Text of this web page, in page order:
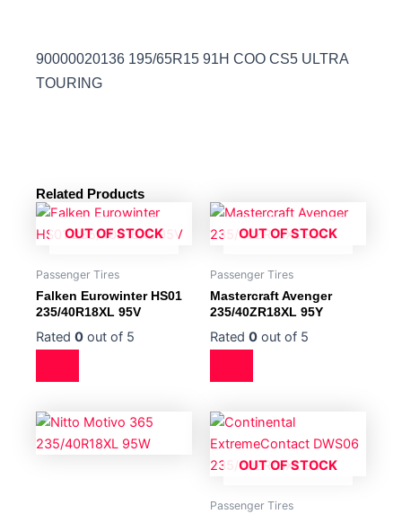
90000020136 195/65R15 91H COO CS5 ULTRA
TOURING
Related Products
OUT OF STOCK
Passenger Tires
Falken Eurowinter HS01
235/40R18XL 95V
Rated 0 out of 5
OUT OF STOCK
Passenger Tires
Mastercraft Avenger
235/40ZR18XL 95Y
Rated 0 out of 5
OUT OF STOCK
Passenger Tires